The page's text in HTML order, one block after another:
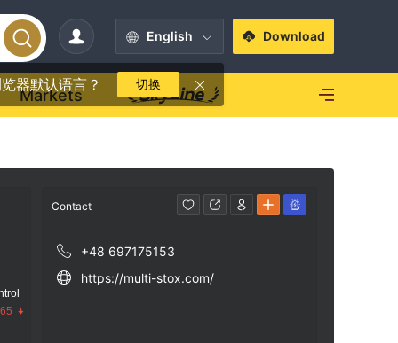
English
器默认语言？ 切换
Download
Markets
Contact
+48 697175153
https://multi-stox.com/